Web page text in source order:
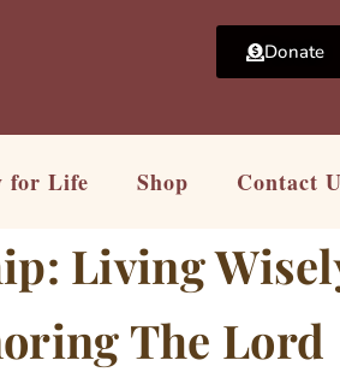
Donate
for Life Shop Contact
Living
The Lord